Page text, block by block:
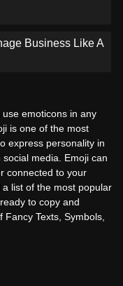
Business Like A
emoticons in any
is one of the most
express personality in
media. Emoji can
connected to your
list of the most popular
to copy and
Texts, Symbols,